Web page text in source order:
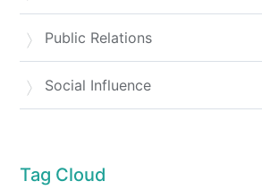
Public Relations
Social Influence
Tag Cloud